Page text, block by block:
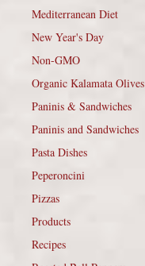
Mediterranean Diet
New Year's Day
Non-GMO
Organic Kalamata Olives
Paninis & Sandwiches
Paninis and Sandwiches
Pasta Dishes
Peperoncini
Pizzas
Products
Recipes